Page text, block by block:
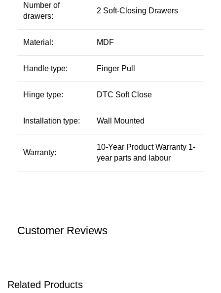
Number of
drawers:
2 Soft-Closing Drawers
Material: MDF
Handle type: Finger Pull
Hinge type: DTC Soft Close
Installation type: Wall Mounted
Warranty:
10-Year Product Warranty 1-
year parts and labour
Customer Reviews
Related Products